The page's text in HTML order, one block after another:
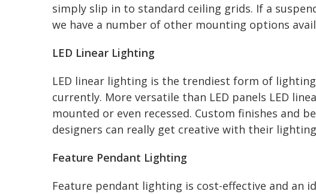
simply slip in to standard ceiling grids. If a
we have a number of other mounting options
LED Linear Lighting
LED linear lighting is the trendiest form of
currently. More versatile than LED panels LED
mounted or even recessed. Custom finishes and
designers can really get creative with their
Feature Pendant Lighting
Feature pendant lighting is cost-effective and an